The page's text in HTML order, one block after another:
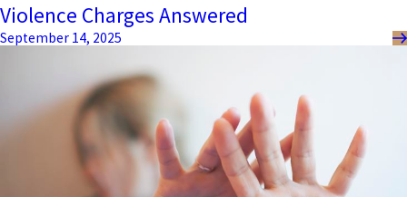
Violence Charges Answered
September 14, 2025